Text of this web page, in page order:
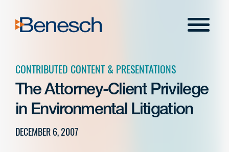
content
Menu
CONTRIBUTED CONTENT & PRESENTATIONS
The Attorney-Client Privilege
in Environmental Litigation
DECEMBER 6, 2007